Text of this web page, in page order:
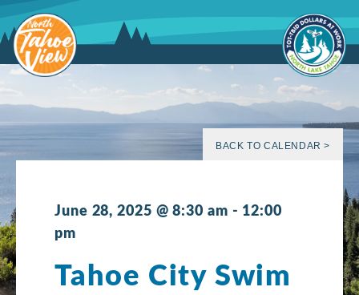
to
content
BACK TO CALENDAR >
June 28, 2025 @ 8:30 am - 12:00
pm
Tahoe City Swim